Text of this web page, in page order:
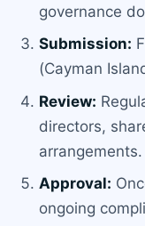
governance
Submission:
(Cayman
Review:
directors,
arrangements.
Approval:
ongoing